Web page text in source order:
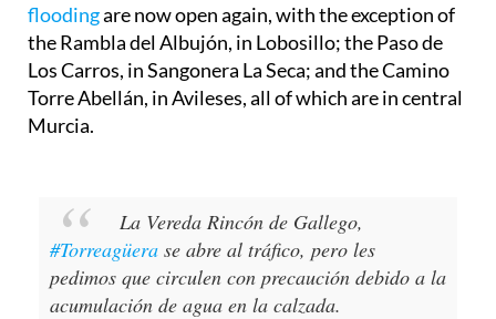
floodingare now open again, with the exception of
the Rambla del Albujón, in Lobosillo; the Paso de
Los Carros, in Sangonera La Seca; and the Camino
Torre Abellán, in Avileses, all of which are in central
Murcia.
La Vereda Rincón de Gallego,
#Torreagüera se abre al tráfico, pero les
pedimos que circulen con precaución debido a la
acumulación de agua en la calzada.